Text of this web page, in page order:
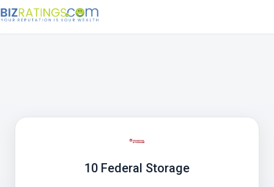
10 Federal Storage